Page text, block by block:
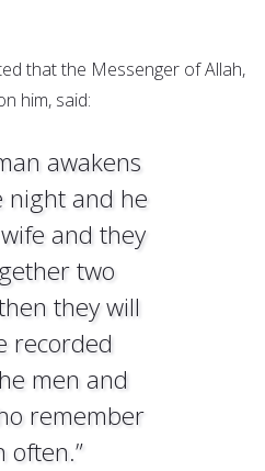
that the Messenger of Allah,
him, said:
awakens
and he
and they
two
they will
recorded
men and
remember
often.”